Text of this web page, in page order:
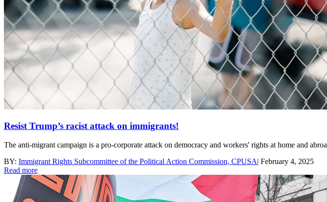
Resist Trump’s racist attack on immigrants!
The anti-migrant campaign is a pro-corporate attack on democracy and workers' rights at home and
BY: Immigrant Rights Subcommittee of the Political Action Commission, CPUSA| February 4, 2025
Read more